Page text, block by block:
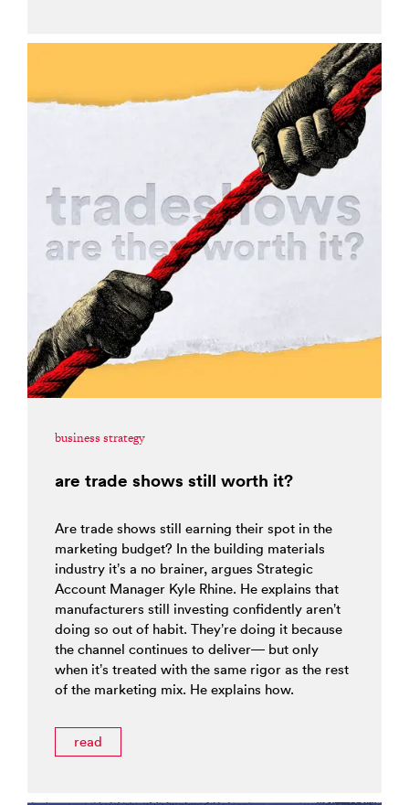
business strategy
are trade shows still worth it?
Are trade shows still earning their spot in the
marketing budget? In the building materials
industry it’s a no brainer, argues Strategic
Account Manager Kyle Rhine. He explains that
manufacturers still investing confidently aren’t
doing so out of habit. They’re doing it because
the channel continues to deliver— but only
when it’s treated with the same rigor as the rest
of the marketing mix. He explains how.
read